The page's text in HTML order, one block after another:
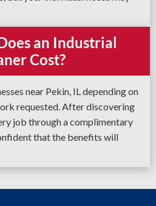
an Industrial
Cost?
near Pekin, IL depending on
requested. After discovering
job through a complimentary
that the benefits will